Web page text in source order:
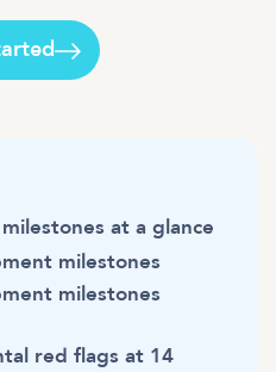
at a glance
milestones
milestones
red flags at 14